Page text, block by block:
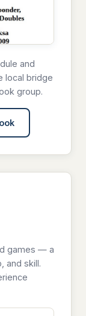
and
local bridge
group.
games — a
and skill.